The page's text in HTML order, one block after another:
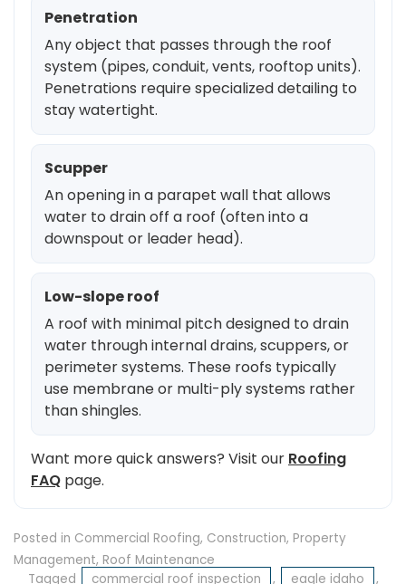
Penetration
Any object that passes through the roof
system (pipes, conduit, vents, rooftop units).
Penetrations require specialized detailing to
stay watertight.
Scupper
An opening in a parapet wall that allows
water to drain off a roof (often into a
downspout or leader head).
Low-slope roof
A roof with minimal pitch designed to drain
water through internal drains, scuppers, or
perimeter systems. These roofs typically
use membrane or multi-ply systems rather
than shingles.
Want more quick answers? Visit our Roofing
FAQ page.
Posted in Commercial Roofing, Construction, Property
Management, Roof Maintenance
Tagged
commercial roof inspection , eagle idaho ,